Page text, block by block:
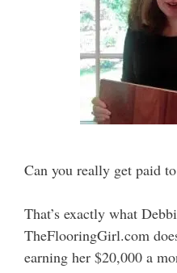
Can you really get paid
That’s exactly what
TheFlooringGirl.com
earning her $20,000 a